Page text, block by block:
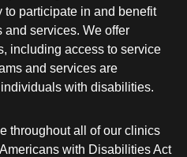
participate in and benefit
and services. We offer
including access to service
and services are
with disabilities.
throughout all of our clinics
with Disabilities Act